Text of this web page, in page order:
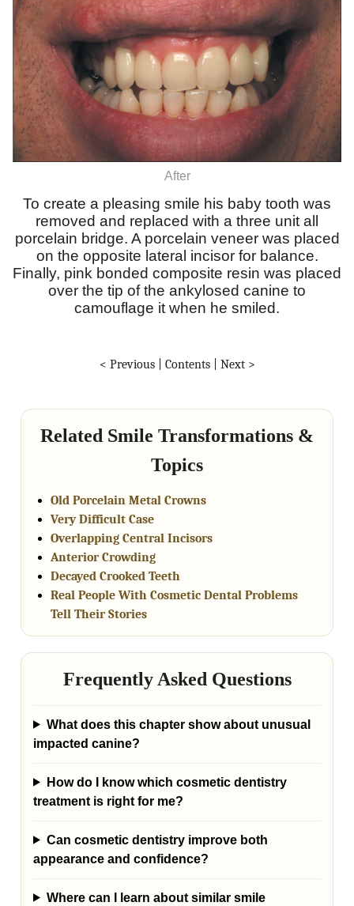
After
To create a pleasing smile his baby tooth was
removed and replaced with a three unit all
porcelain bridge. A porcelain veneer was placed
on the opposite lateral incisor for balance.
Finally, pink bonded composite resin was placed
over the tip of the ankylosed canine to
camouflage it when he smiled.
< Previous| Contents| Next >
Related Smile Transformations &
Topics
Old Porcelain Metal Crowns
Very Difficult Case
Overlapping Central Incisors
Anterior Crowding
Decayed Crooked Teeth
Real People With Cosmetic Dental Problems
Tell Their Stories
Frequently Asked Questions
What does this chapter show about unusual
impacted canine?
How do I know which cosmetic dentistry
treatment is right for me?
Can cosmetic dentistry improve both
appearance and confidence?
Where can I learn about similar smile